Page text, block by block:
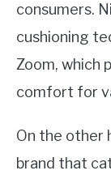
consumers.
cushioning
Zoom, which
comfort for
On the other
brand that